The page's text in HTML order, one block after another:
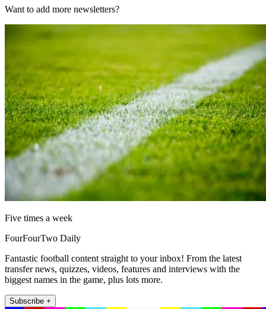
Want to add more newsletters?
Five times a week
FourFourTwo Daily
Fantastic football content straight to your inbox! From the latest
transfer news, quizzes, videos, features and interviews with the
biggest names in the game, plus lots more.
Subscribe +